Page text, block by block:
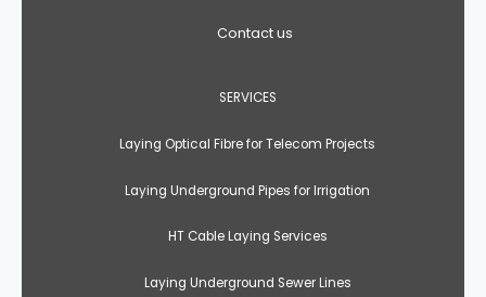
Contact us
SERVICES
Laying Optical Fibre for Telecom Projects
Laying Underground Pipes for Irrigation
HT Cable Laying Services
Laying Underground Sewer Lines